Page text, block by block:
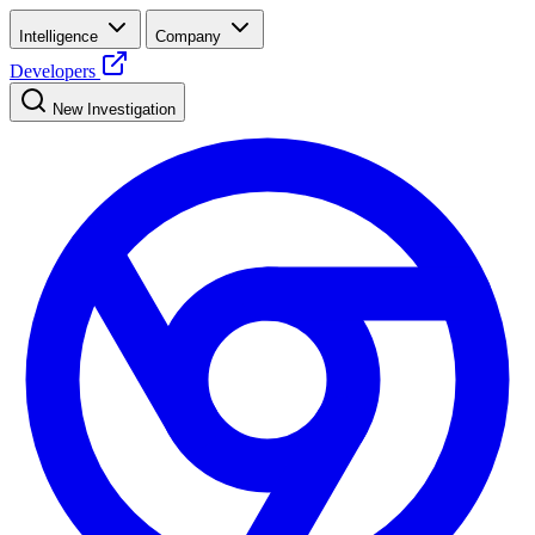
Intelligence Company
Developers
New Investigation